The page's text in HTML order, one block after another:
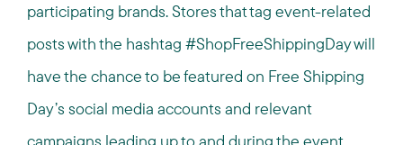
participating brands. Stores that tag event-related
posts with the hashtag #ShopFreeShippingDay will
have the chance to be featured on Free Shipping
Day’s social media accounts and relevant